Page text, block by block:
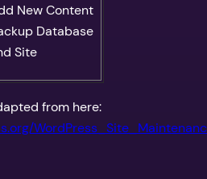
New Content
Database
Site
from here: